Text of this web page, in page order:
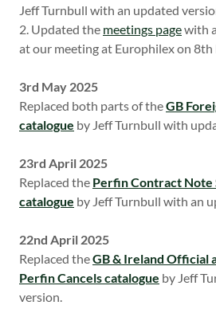
Jeff Turnbull with an updated
2. Updated the meetings pagewith
at our meeting at Europhilex on 8th
3rd May 2025
Replaced both parts of theGB
catalogue by Jeff Turnbull with
23rd April 2025
Replaced the Perfin Contract Note
catalogue by Jeff Turnbull with an
22nd April 2025
Replaced theGB & Ireland Official
Perfin Cancels catalogue by Jeff
version.